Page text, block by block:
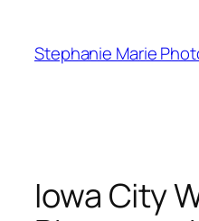
content
Stephanie Marie
Iowa City